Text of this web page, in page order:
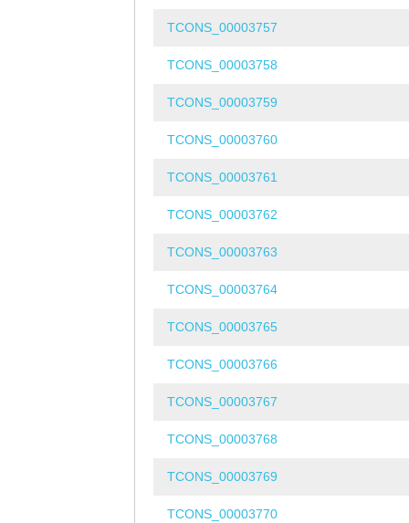
TCONS_00003757
TCONS_00003758
TCONS_00003759
TCONS_00003760
TCONS_00003761
TCONS_00003762
TCONS_00003763
TCONS_00003764
TCONS_00003765
TCONS_00003766
TCONS_00003767
TCONS_00003768
TCONS_00003769
TCONS_00003770